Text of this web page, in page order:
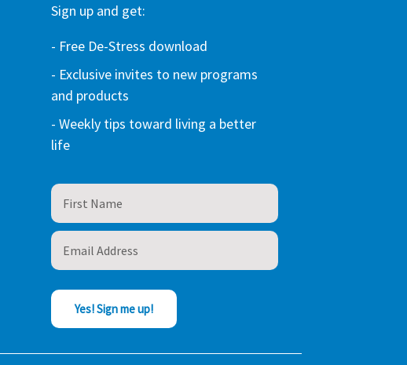
Sign up and get:
- Free De-Stress download
- Exclusive invites to new programs
and products
- Weekly tips toward living a better
life
Yes! Sign me up!